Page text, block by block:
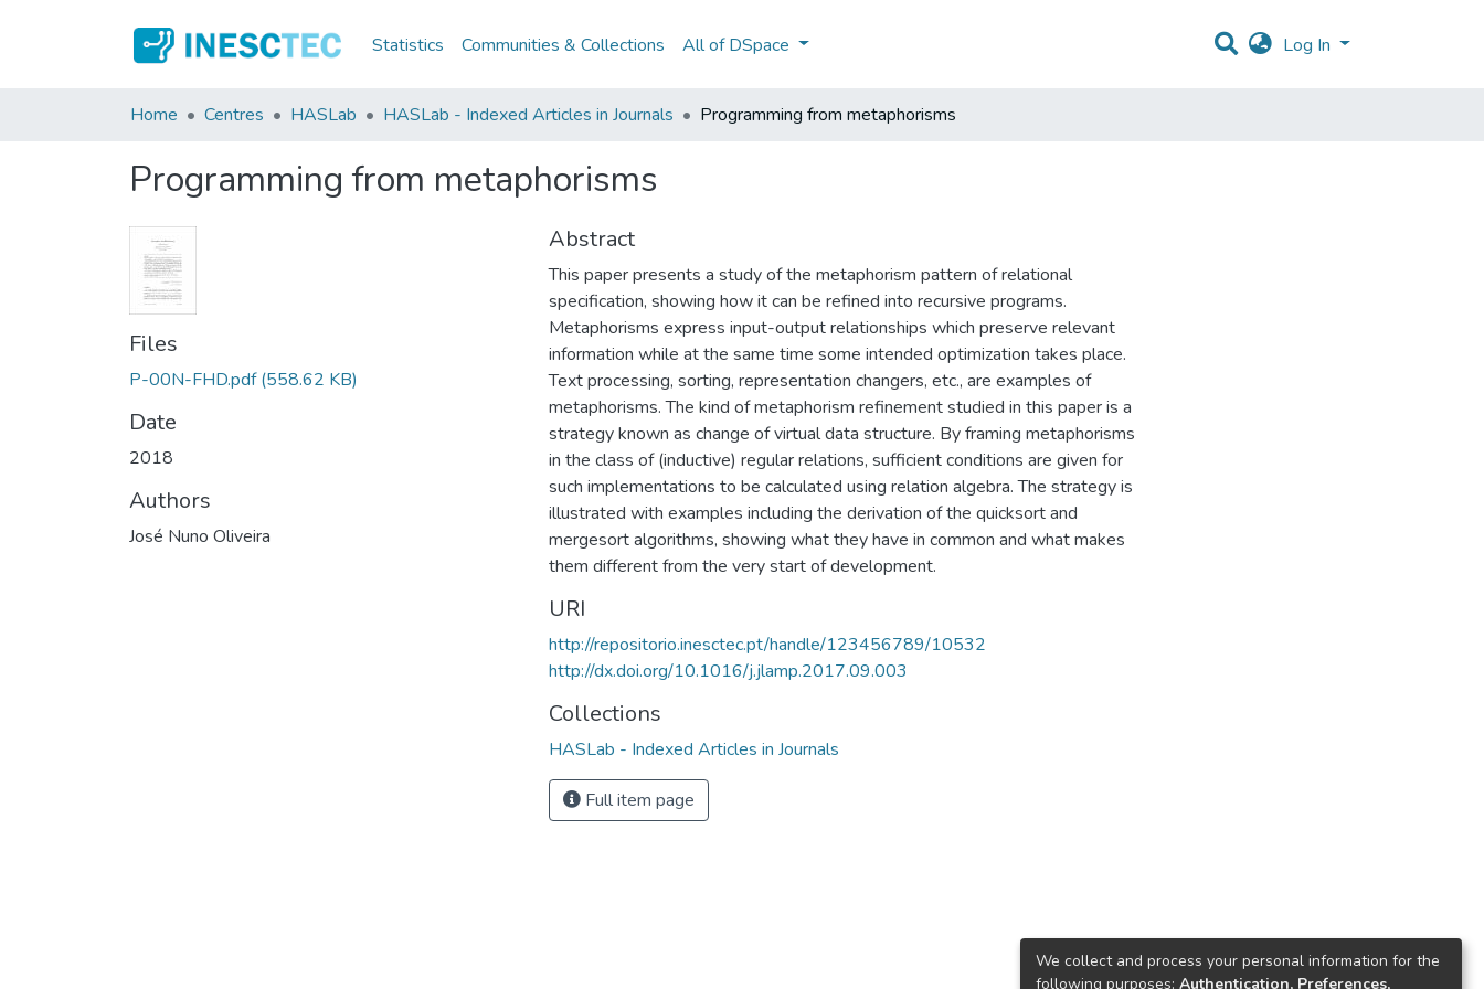
Statistics Communities & Collections All of DSpace Log In
Home Centres HASLab HASLab - Indexed Articles in Journals Programming from metaphorisms
Programming from metaphorisms
Files
P-00N-FHD.pdf (558.62 KB)
Date
2018
Authors
José Nuno Oliveira
Abstract
This paper presents a study of the metaphorism pattern of relational
specification, showing how it can be refined into recursive programs.
Metaphorisms express input-output relationships which preserve relevant
information while at the same time some intended optimization takes place.
Text processing, sorting, representation changers, etc., are examples of
metaphorisms. The kind of metaphorism refinement studied in this paper is a
strategy known as change of virtual data structure. By framing metaphorisms
in the class of (inductive) regular relations, sufficient conditions are given for
such implementations to be calculated using relation algebra. The strategy is
illustrated with examples including the derivation of the quicksort and
mergesort algorithms, showing what they have in common and what makes
them different from the very start of development.
URI
http://repositorio.inesctec.pt/handle/123456789/10532
http://dx.doi.org/10.1016/j.jlamp.2017.09.003
Collections
HASLab - Indexed Articles in Journals
Full item page
We collect and process your personal information for the
following purposes: Authentication, Preferences,